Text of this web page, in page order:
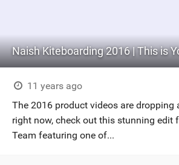
Naish Kiteboarding 2016 | This is
11 years ago
The 2016 product videos are dropping
right now, check out this stunning edit
Team featuring one of...